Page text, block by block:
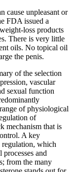
cause unpleasant or
FDA issued a
loss products
There is very little
oils. No topical oil
the penis.
of the selection
vascular
sexual function
of physiological
of
mechanism that is
A key
which
and
from the many